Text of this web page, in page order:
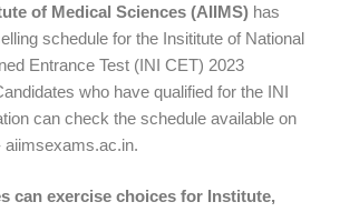
of Medical Sciences (AIIMS) has
schedule for the Insititute of National
Entrance Test (INI CET) 2023
who have qualified for the INI
can check the schedule available on
aiimsexams.ac.in.
can exercise choices for Institute,